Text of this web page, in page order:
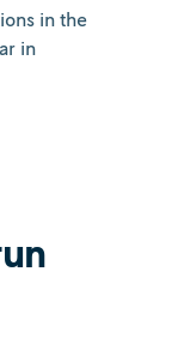
in the
in